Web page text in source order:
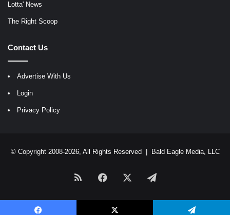
Lotta' News
The Right Scoop
Contact Us
Advertise With Us
Login
Privacy Policy
© Copyright 2008-2026, All Rights Reserved | Bald Eagle Media, LLC
RSS Facebook Telegram